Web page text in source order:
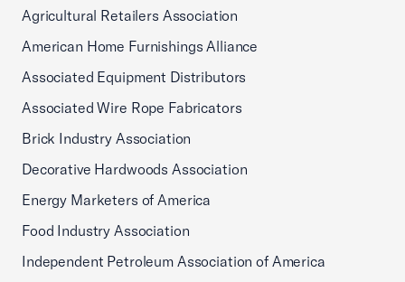
Agricultural Retailers Association
American Home Furnishings Alliance
Associated Equipment Distributors
Associated Wire Rope Fabricators
Brick Industry Association
Decorative Hardwoods Association
Energy Marketers of America
Food Industry Association
Independent Petroleum Association of America